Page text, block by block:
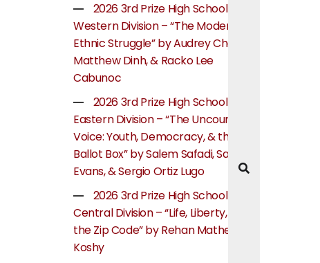
2026 3rd Prize High School
Western Division – “The Modern
Ethnic Struggle” by Audrey Cheung,
Matthew Dinh, & Racko Lee
Cabunoc
2026 3rd Prize High School
Eastern Division – “The Uncounted
Voice: Youth, Democracy, & the
Ballot Box” by Salem Safadi, Samuel
Evans, & Sergio Ortiz Lugo
2026 3rd Prize High School
Central Division – “Life, Liberty, and
the Zip Code” by Rehan Mathew
Koshy